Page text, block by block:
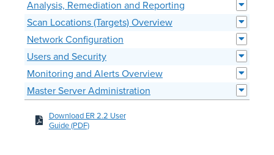
Analysis, Remediation and Reporting
Scan Locations (Targets) Overview
Network Configuration
Users and Security
Monitoring and Alerts Overview
Master Server Administration
Download ER 2.2 User
Guide (PDF)